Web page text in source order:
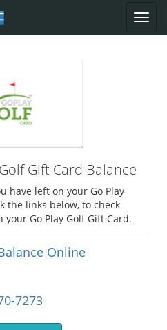
Gift Card Balance
have left on your Go Play
the links below, to check
Go Play Golf Gift Card.
Online
7273